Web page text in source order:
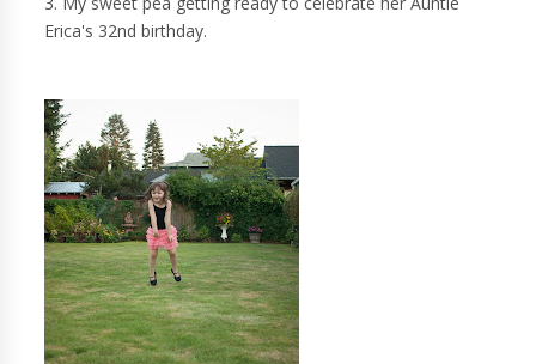
Erica's 32nd birthday.